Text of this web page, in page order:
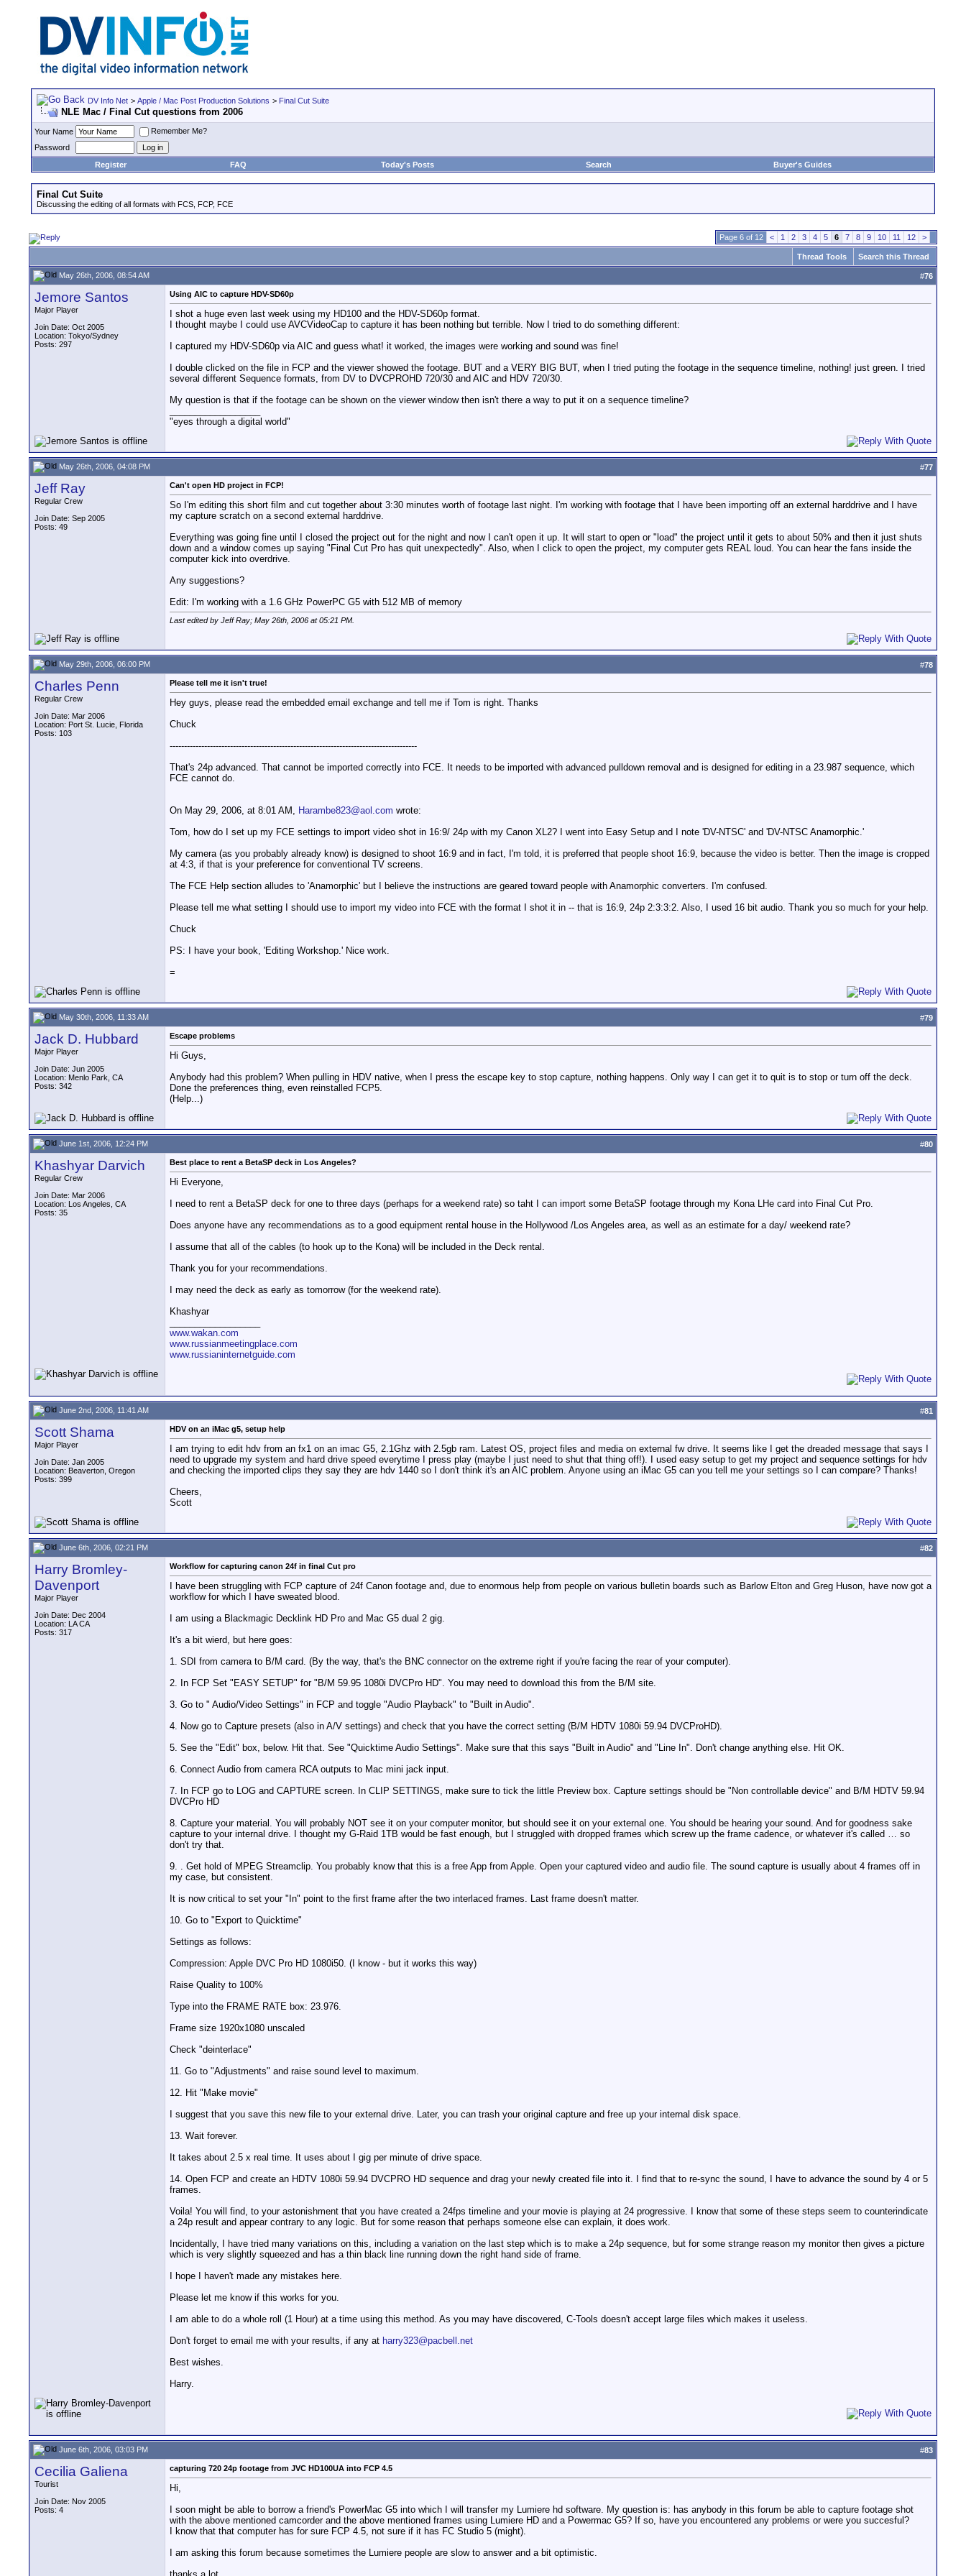
DV Info Net > Apple / Mac Post Production Solutions > Final Cut Suite
NLE Mac / Final Cut questions from 2006
Your Name
Remember Me?
Password
Register
FAQ Today's Posts Search Buyer's Guides
Final Cut Suite
Discussing the editing of all formats with FCS, FCP, FCE
Page 6 of 12 < 1 2 3 4 5 6 7 8 9 10 11 12 >
Thread Tools Search this Thread
May 26th, 2006, 08:54 AM #76
Jemore Santos
Major Player
Join Date: Oct 2005
Location: Tokyo/Sydney
Posts: 297
Using AIC to capture HDV-SD60p
I shot a huge even last week using my HD100 and the HDV-SD60p format.
I thought maybe I could use AVCVideoCap to capture it has been nothing but terrible. Now I tried to do something different:
I captured my HDV-SD60p via AIC and guess what! it worked, the images were working and sound was fine!
I double clicked on the file in FCP and the viewer showed the footage. BUT and a VERY BIG BUT, when I tried puting the footage in the sequence timeline, nothing! just green. I tried
several different Sequence formats, from DV to DVCPROHD 720/30 and AIC and HDV 720/30.
My question is that if the footage can be shown on the viewer window then isn't there a way to put it on a sequence timeline?
"eyes through a digital world"
May 26th, 2006, 04:08 PM #77
Jeff Ray
Regular Crew
Join Date: Sep 2005
Posts: 49
Can't open HD project in FCP!
So I'm editing this short film and cut together about 3:30 minutes worth of footage last night. I'm working with footage that I have been importing off an external harddrive and I have
my capture scratch on a second external harddrive.
Everything was going fine until I closed the project out for the night and now I can't open it up. It will start to open or "load" the project until it gets to about 50% and then it just shuts
down and a window comes up saying "Final Cut Pro has quit unexpectedly". Also, when I click to open the project, my computer gets REAL loud. You can hear the fans inside the
computer kick into overdrive.
Any suggestions?
Edit: I'm working with a 1.6 GHz PowerPC G5 with 512 MB of memory
Last edited by Jeff Ray; May 26th, 2006 at05:21 PM
May 29th, 2006, 06:00 PM #78
Charles Penn
Regular Crew
Join Date: Mar 2006
Location: Port St. Lucie, Florida
Posts: 103
Please tell me it isn't true!
Hey guys, please read the embedded email exchange and tell me if Tom is right. Thanks
Chuck
--------------------------------------------------------------------------------------
That's 24p advanced. That cannot be imported correctly into FCE. It needs to be imported with advanced pulldown removal and is designed for editing in a 23.987 sequence, which
FCE cannot do.
On May 29, 2006, at 8:01 AM, Harambe823@aol.com wrote:
Tom, how do I set up my FCE settings to import video shot in 16:9/ 24p with my Canon XL2? I went into Easy Setup and I note 'DV-NTSC' and 'DV-NTSC Anamorphic.'
My camera (as you probably already know) is designed to shoot 16:9 and in fact, I'm told, it is preferred that people shoot 16:9, because the video is better. Then the image is cropped
at 4:3, if that is your preference for conventional TV screens.
The FCE Help section alludes to 'Anamorphic' but I believe the instructions are geared toward people with Anamorphic converters. I'm confused.
Please tell me what setting I should use to import my video into FCE with the format I shot it in -- that is 16:9, 24p 2:3:3:2. Also, I used 16 bit audio. Thank you so much for your help.
Chuck
PS: I have your book, 'Editing Workshop.' Nice work.
=
May 30th, 2006, 11:33 AM #79
Jack D. Hubbard
Major Player
Join Date: Jun 2005
Location: Menlo Park, CA
Posts: 342
Escape problems
Hi Guys,
Anybody had this problem? When pulling in HDV native, when I press the escape key to stop capture, nothing happens. Only way I can get it to quit is to stop or turn off the deck.
Done the preferences thing, even reinstalled FCP5.
(Help...)
June 1st, 2006, 12:24 PM #80
Khashyar Darvich
Regular Crew
Join Date: Mar 2006
Location: Los Angeles, CA
Posts: 35
Best place to rent a BetaSP deck in Los Angeles?
Hi Everyone,
I need to rent a BetaSP deck for one to three days (perhaps for a weekend rate) so taht I can import some BetaSP footage through my Kona LHe card into Final Cut Pro.
Does anyone have any recommendations as to a good equipment rental house in the Hollywood /Los Angeles area, as well as an estimate for a day/ weekend rate?
I assume that all of the cables (to hook up to the Kona) will be included in the Deck rental.
Thank you for your recommendations.
I may need the deck as early as tomorrow (for the weekend rate).
Khashyar
www.wakan.com
www.russianmeetingplace.com
www.russianinternetguide.com
June 2nd, 2006, 11:41 AM #81
Scott Shama
Major Player
Join Date: Jan 2005
Location: Beaverton, Oregon
Posts: 399
HDV on an iMac g5, setup help
I am trying to edit hdv from an fx1 on an imac G5, 2.1Ghz with 2.5gb ram. Latest OS, project files and media on external fw drive. It seems like I get the dreaded message that says I
need to upgrade my system and hard drive speed everytime I press play (maybe I just need to shut that thing off!). I used easy setup to get my project and sequence settings for hdv
and checking the imported clips they say they are hdv 1440 so I don't think it's an AIC problem. Anyone using an iMac G5 can you tell me your settings so I can compare? Thanks!
Cheers,
Scott
June 6th, 2006, 02:21 PM #82
Harry Bromley-
Davenport
Major Player
Join Date: Dec 2004
Location: LA CA
Posts: 317
Workflow for capturing canon 24f in final Cut pro
I have been struggling with FCP capture of 24f Canon footage and, due to enormous help from people on various bulletin boards such as Barlow Elton and Greg Huson, have now got a
workflow for which I have sweated blood.
I am using a Blackmagic Decklink HD Pro and Mac G5 dual 2 gig.
It's a bit wierd, but here goes:
1. SDI from camera to B/M card. (By the way, that's the BNC connector on the extreme right if you're facing the rear of your computer).
2. In FCP Set "EASY SETUP" for "B/M 59.95 1080i DVCPro HD". You may need to download this from the B/M site.
3. Go to " Audio/Video Settings" in FCP and toggle "Audio Playback" to "Built in Audio".
4. Now go to Capture presets (also in A/V settings) and check that you have the correct setting (B/M HDTV 1080i 59.94 DVCProHD).
5. See the "Edit" box, below. Hit that. See "Quicktime Audio Settings". Make sure that this says "Built in Audio" and "Line In". Don't change anything else. Hit OK.
6. Connect Audio from camera RCA outputs to Mac mini jack input.
7. In FCP go to LOG and CAPTURE screen. In CLIP SETTINGS, make sure to tick the little Preview box. Capture settings should be "Non controllable device" and B/M HDTV 59.94
DVCPro HD
8. Capture your material. You will probably NOT see it on your computer monitor, but should see it on your external one. You should be hearing your sound. And for goodness sake
capture to your internal drive. I thought my G-Raid 1TB would be fast enough, but I struggled with dropped frames which screw up the frame cadence, or whatever it's called … so
don't try that.
9. . Get hold of MPEG Streamclip. You probably know that this is a free App from Apple. Open your captured video and audio file. The sound capture is usually about 4 frames off in
my case, but consistent.
It is now critical to set your "In" point to the first frame after the two interlaced frames. Last frame doesn't matter.
10. Go to "Export to Quicktime"
Settings as follows:
Compression: Apple DVC Pro HD 1080i50. (I know - but it works this way)
Raise Quality to 100%
Type into the FRAME RATE box: 23.976.
Frame size 1920x1080 unscaled
Check "deinterlace"
11. Go to "Adjustments" and raise sound level to maximum.
12. Hit "Make movie"
I suggest that you save this new file to your external drive. Later, you can trash your original capture and free up your internal disk space.
13. Wait forever.
It takes about 2.5 x real time. It uses about I gig per minute of drive space.
14. Open FCP and create an HDTV 1080i 59.94 DVCPRO HD sequence and drag your newly created file into it. I find that to re-sync the sound, I have to advance the sound by 4 or 5
frames.
Voila! You will find, to your astonishment that you have created a 24fps timeline and your movie is playing at 24 progressive. I know that some of these steps seem to counterindicate
a 24p result and appear contrary to any logic. But for some reason that perhaps someone else can explain, it does work.
Incidentally, I have tried many variations on this, including a variation on the last step which is to make a 24p sequence, but for some strange reason my monitor then gives a picture
which is very slightly squeezed and has a thin black line running down the right hand side of frame.
I hope I haven't made any mistakes here.
Please let me know if this works for you.
I am able to do a whole roll (1 Hour) at a time using this method. As you may have discovered, C-Tools doesn't accept large files which makes it useless.
Don't forget to email me with your results, if any at harry323@pacbell.net
Best wishes.
Harry.
June 6th, 2006, 03:03 PM #83
Cecilia Galiena
Tourist
Join Date: Nov 2005
Posts: 4
capturing 720 24p footage from JVC HD100UA into FCP 4.5
Hi,
I soon might be able to borrow a friend's PowerMac G5 into which I will transfer my Lumiere hd software. My question is: has anybody in this forum be able to capture footage shot
with the above mentioned camcorder and the above mentioned frames using Lumiere HD and a Powermac G5? If so, have you encountered any problems or were you succesful?
I know that that computer has for sure FCP 4.5, not sure if it has FC Studio 5 (might).
I am asking this forum because sometimes the Lumiere people are slow to answer and a bit optimistic.